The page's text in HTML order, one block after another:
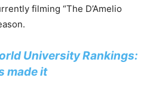
filming “The D’Amelio
University Rankings:
made it